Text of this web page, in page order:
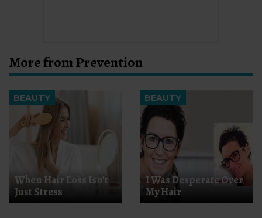
More from Prevention
BEAUTY
When Hair Loss Isn’t
Just Stress
BEAUTY
I Was Desperate Over
My Hair